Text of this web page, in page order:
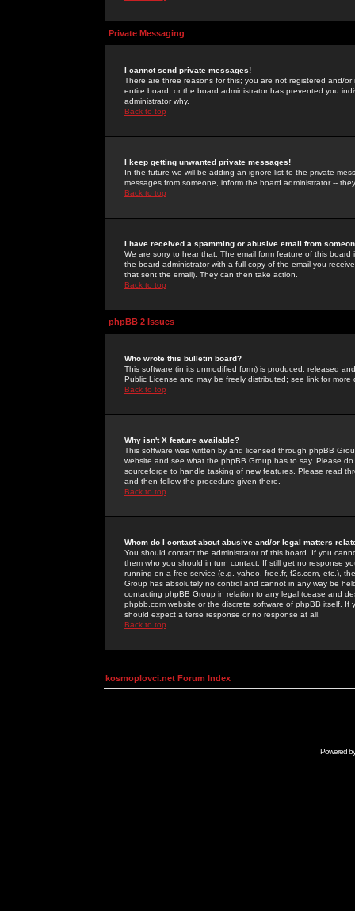
Private Messaging
I cannot send private messages!
There are three reasons for this; you are not registered and/
entire board, or the board administrator has prevented you
administrator why.
Back to top
I keep getting unwanted private messages!
In the future we will be adding an ignore list to the private
messages from someone, inform the board administrator --
Back to top
I have received a spamming or abusive email from
We are sorry to hear that. The email form feature of this
the board administrator with a full copy of the email you
that sent the email). They can then take action.
Back to top
phpBB 2 Issues
Who wrote this bulletin board?
This software (in its unmodified form) is produced, released
Public License and may be freely distributed; see link for more
Back to top
Why isn't X feature available?
This software was written by and licensed through phpBB
website and see what the phpBB Group has to say. Please
sourceforge to handle tasking of new features. Please read
and then follow the procedure given there.
Back to top
Whom do I contact about abusive and/or legal matters
You should contact the administrator of this board. If you
them who you should in turn contact. If still get no response
running on a free service (e.g. yahoo, free.fr, f2s.com, etc.),
Group has absolutely no control and cannot in any way be
contacting phpBB Group in relation to any legal (cease and
phpbb.com website or the discrete software of phpBB itself.
should expect a terse response or no response at all.
Back to top
kosmoplovci.net Forum Index
Powered